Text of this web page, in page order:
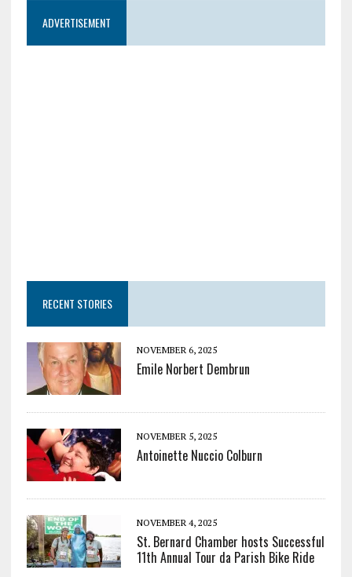
ADVERTISEMENT
RECENT STORIES
NOVEMBER 6, 2025
Emile Norbert Dembrun
NOVEMBER 5, 2025
Antoinette Nuccio Colburn
NOVEMBER 4, 2025
St. Bernard Chamber hosts Successful
11th Annual Tour da Parish Bike Ride